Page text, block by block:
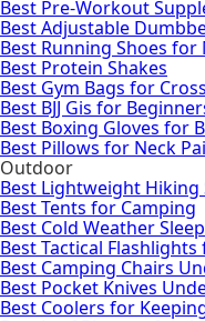
Best Pre-Workout
Best Adjustable
Best Running Shoes for
Best Protein Shakes
Best Gym Bags for
Best BJJ Gis for
Best Boxing Gloves for
Best Pillows for Neck
Outdoor
Best Lightweight Hiking
Best Tents for Camping
Best Cold Weather
Best Tactical
Best Camping Chairs
Best Pocket Knives
Best Coolers for